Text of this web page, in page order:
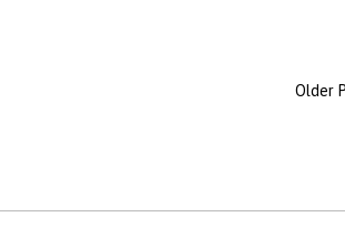
Older